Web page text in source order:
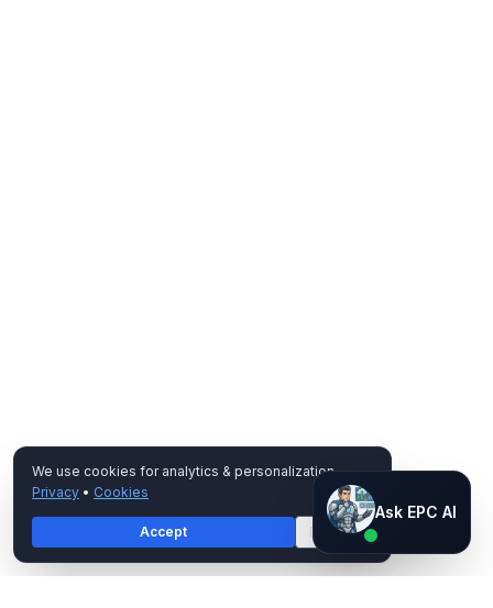
Ask EPC AI
AI assistant — not human
We use cookies for analytics & personalization.
Privacy • Cookies
Accept Decline
Ask EPC AI